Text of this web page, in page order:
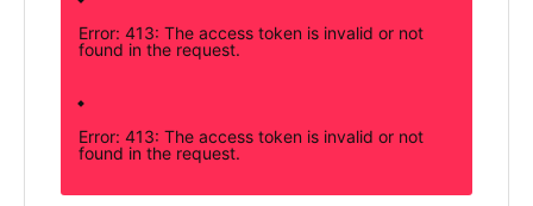
Error: 413: The access token is invalid or not
found in the request.
Error: 413: The access token is invalid or not
found in the request.